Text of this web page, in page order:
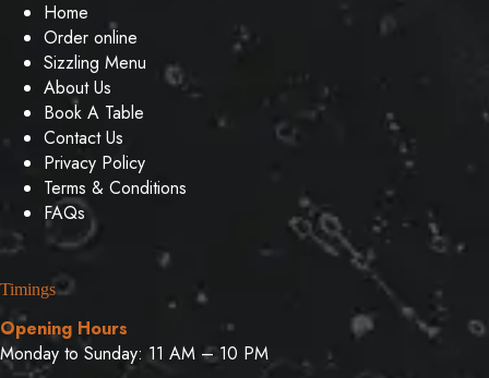
Home
Order online
Sizzling Menu
About Us
Book A Table
Contact Us
Privacy Policy
Terms & Conditions
FAQs
Timings
Opening Hours
Monday to Sunday: 11 AM – 10 PM